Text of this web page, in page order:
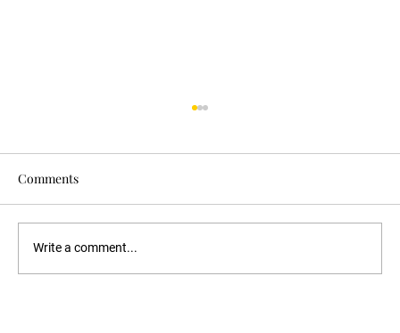
Comments
Write a comment...